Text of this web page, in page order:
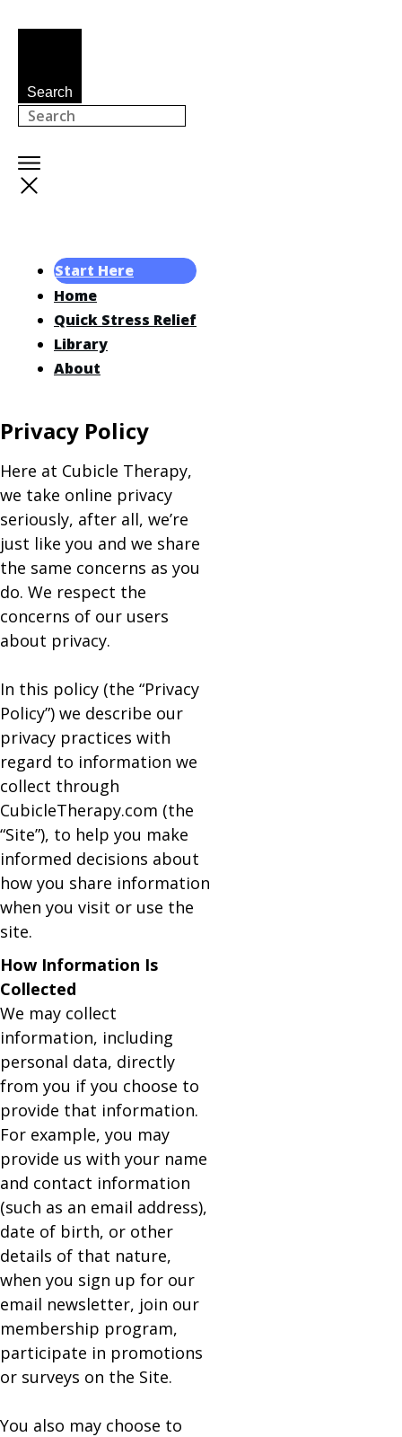
Search
Start Here
Home
Quick Stress Relief
Library
About
Privacy Policy
Here at Cubicle Therapy,
we take online privacy
seriously, after all, we’re
just like you and we share
the same concerns as you
do. We respect the
concerns of our users
about privacy.
In this policy (the “Privacy
Policy”) we describe our
privacy practices with
regard to information we
collect through
CubicleTherapy.com (the
“Site”), to help you make
informed decisions about
how you share information
when you visit or use the
site.
How Information Is
Collected
We may collect
information, including
personal data, directly
from you if you choose to
provide that information.
For example, you may
provide us with your name
and contact information
(such as an email address),
date of birth, or other
details of that nature,
when you sign up for our
email newsletter, join our
membership program,
participate in promotions
or surveys on the Site.
You also may choose to